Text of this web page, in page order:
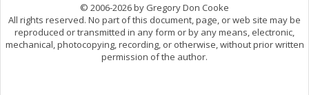
© 2006-2026 by Gregory Don Cooke
All rights reserved. No part of this document, page, or web site may be
reproduced or transmitted in any form or by any means, electronic,
mechanical, photocopying, recording, or otherwise, without prior written
permission of the author.